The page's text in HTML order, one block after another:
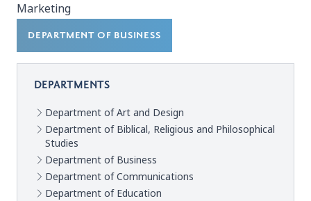
Marketing
DEPARTMENT OF BUSINESS
DEPARTMENTS
Department of Art and Design
Department of Biblical, Religious and Philosophical
Studies
Department of Business
Department of Communications
Department of Education